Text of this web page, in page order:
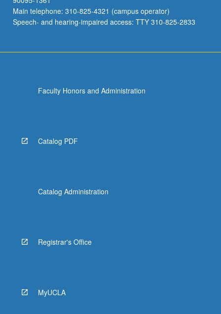
Main telephone: 310-825-4321 (campus operator)
Speech- and hearing-impaired access: TTY 310-825-2833
Faculty Honors and Administration
Catalog PDF
Catalog Administration
Registrar's Office
MyUCLA